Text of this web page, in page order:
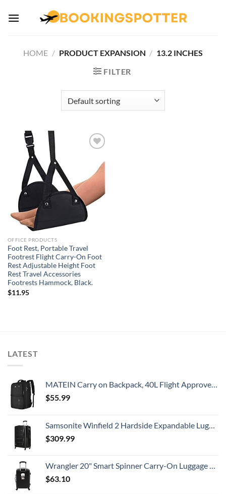
HOME / PRODUCT EXPANSION / ‎13.2 INCHES
FILTER
Add to
wishlist
OFFICE PRODUCTS
Foot Rest, Portable Travel
Footrest Flight Carry-On Foot
Rest Adjustable Height Foot
Rest Travel Accessories
Footrests Hammock, Black.
$11.95
LATEST
MATEIN Carry on Backpack, 40L Flight Approved Large Travel Weekender Overnight Bag with USB Charge Port, 17 Inch Water Resistant Luggage Computer Daypack For College for Men & Women, Black
$55.99
Samsonite Winfield 2 Hardside Expandable Luggage with Spinner Wheels, Checked-Large 28-Inch, Brushed Anthracite
$309.99
Wrangler 20" Smart Spinner Carry-On Luggage With Usb Charging Port ,Black
$63.10